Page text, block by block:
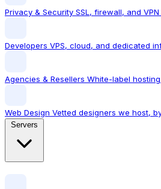
Privacy & Security SSL, firewall, and
Developers VPS, cloud, and dedicated
Agencies & Resellers White-label
Web Design Vetted designers we host,